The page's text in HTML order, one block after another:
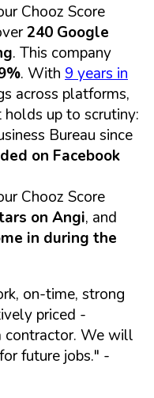
Chooz Score
240 Google
. This company
. With 9 years in
across platforms,
up to scrutiny:
Bureau since
on Facebook
Chooz Score
on Angi, and
in during the
on-time, strong
priced -
contractor. We will
future jobs." -